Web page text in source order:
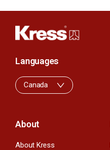
About
About Kress
Languages
Canada